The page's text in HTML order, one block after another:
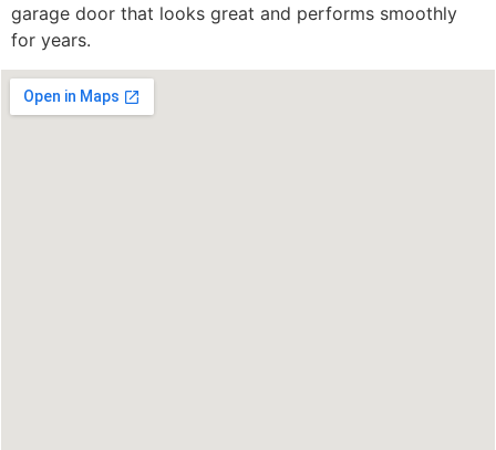
garage door that looks great and performs smoothly
for years.